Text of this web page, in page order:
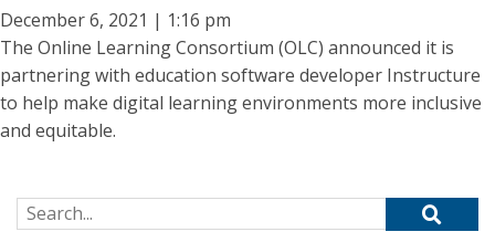
December 6, 2021 | 1:16 pm
The Online Learning Consortium (OLC) announced it is
partnering with education software developer Instructure
to help make digital learning environments more inclusive
and equitable.
Search for: